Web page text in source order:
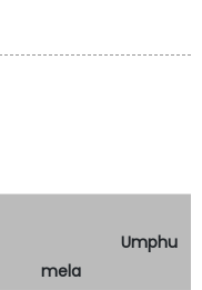
Umphu
mela